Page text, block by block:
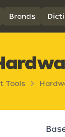
Brands
Tools